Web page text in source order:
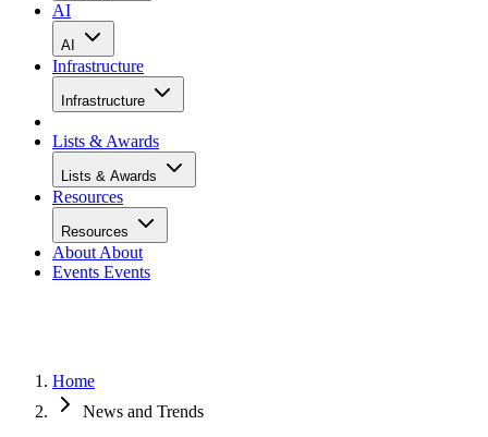
AI
AI
Infrastructure
Infrastructure
Lists & Awards
Lists & Awards
Resources
Resources
About About
Events Events
Home
News and Trends